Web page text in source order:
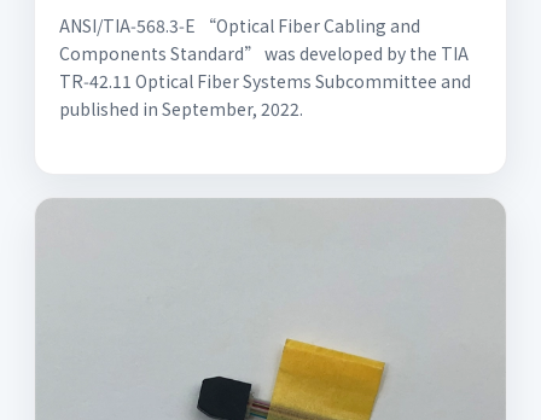
ANSI/TIA‑568.3‑E “Optical Fiber Cabling and
Components Standard” was developed by the TIA
TR‑42.11 Optical Fiber Systems Subcommittee and
published in September, 2022.